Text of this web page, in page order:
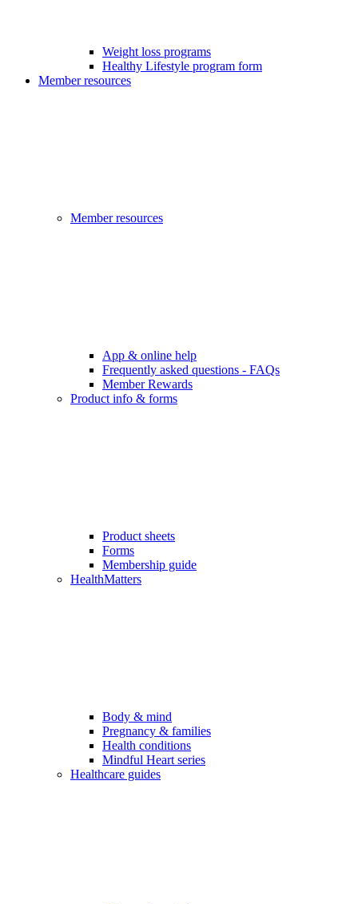
Weight loss programs
Healthy Lifestyle program form
Member resources
Member resources
App & online help
Frequently asked questions - FAQs
Member Rewards
Product info & forms
Product sheets
Forms
Membership guide
HealthMatters
Body & mind
Pregnancy & families
Health conditions
Mindful Heart series
Healthcare guides